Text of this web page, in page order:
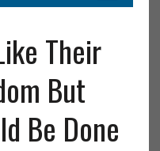
Their
But
Be Done